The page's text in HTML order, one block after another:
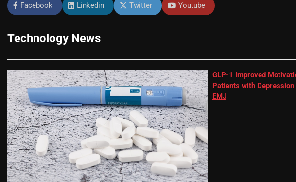
Facebook Linkedin Twitter Youtube
Technology News
GLP-1 Improved
Patients with Depression
EMJ